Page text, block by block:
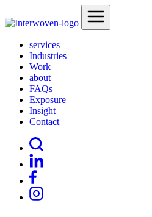
services
Industries
Work
about
FAQs
Exposure
Insight
Contact